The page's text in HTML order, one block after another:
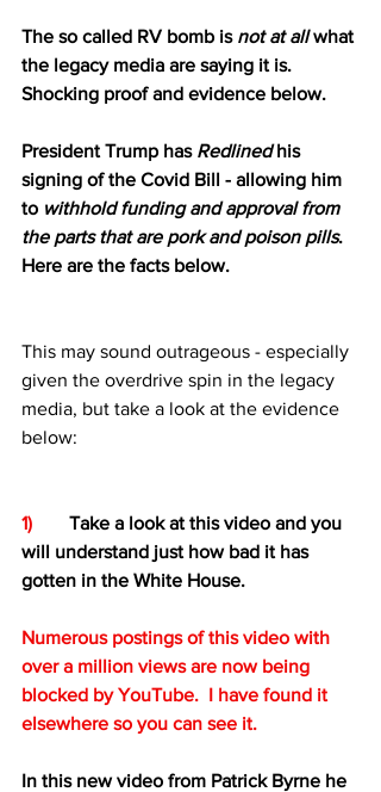
The so called RV bomb is not at all what
the legacy media are saying it is.
Shocking proof and evidence below.
President Trump has Redlined his
signing of the Covid Bill - allowing him
to withhold funding and approval from
the parts that are pork and poison pills.
Here are the facts below.
This may sound outrageous - especially
given the overdrive spin in the legacy
media, but take a look at the evidence
below:
1)
Take a look at this video and you
will understand just how bad it has
gotten in the White House.
Numerous postings of this video with
over a million views are now being
blocked by YouTube.  I have found it
elsewhere so you can see it.
In this new video from Patrick Byrne he